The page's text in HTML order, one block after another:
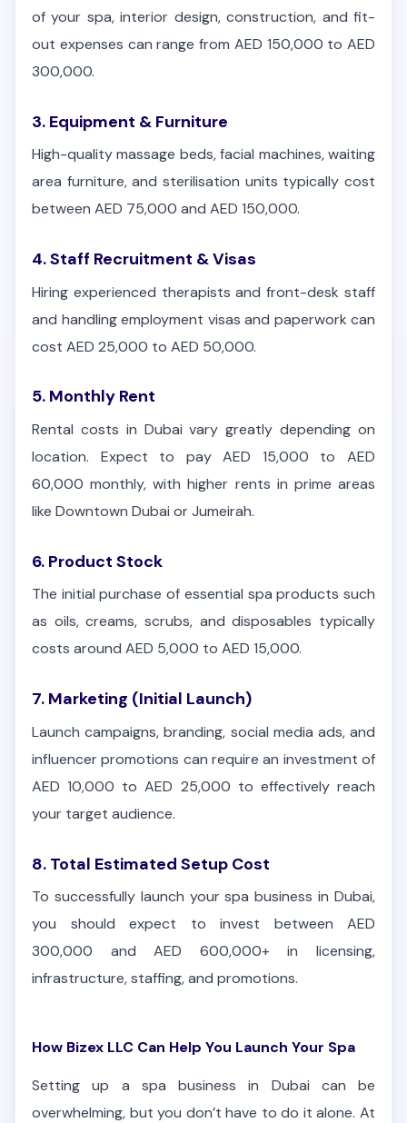
of your spa, interior design, construction, and fit-
out expenses can range from AED 150,000 to AED
300,000.
3. Equipment & Furniture
High-quality massage beds, facial machines, waiting
area furniture, and sterilisation units typically cost
between AED 75,000 and AED 150,000.
4. Staff Recruitment & Visas
Hiring experienced therapists and front-desk staff
and handling employment visas and paperwork can
cost AED 25,000 to AED 50,000.
5. Monthly Rent
Rental costs in Dubai vary greatly depending on
location. Expect to pay AED 15,000 to AED
60,000 monthly, with higher rents in prime areas
like Downtown Dubai or Jumeirah.
6. Product Stock
The initial purchase of essential spa products such
as oils, creams, scrubs, and disposables typically
costs around AED 5,000 to AED 15,000.
7. Marketing (Initial Launch)
Launch campaigns, branding, social media ads, and
influencer promotions can require an investment of
AED 10,000 to AED 25,000 to effectively reach
your target audience.
8. Total Estimated Setup Cost
To successfully launch your spa business in Dubai,
you should expect to invest between AED
300,000 and AED 600,000+ in licensing,
infrastructure, staffing, and promotions.
How Bizex LLC Can Help You Launch Your Spa
Setting up a spa business in Dubai can be
overwhelming, but you don’t have to do it alone. At